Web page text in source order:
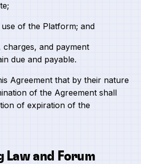
of the Platform; and
and payment
due and payable.
Agreement that by their nature
of the Agreement shall
of expiration of the
Law and Forum